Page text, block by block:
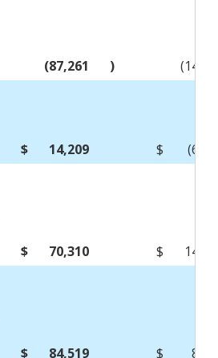
(87,261 )
$ 14,209 $
$ 70,310 $
$ 84,519 $